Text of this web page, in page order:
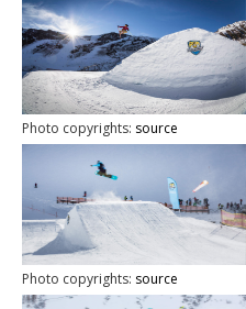
Photo copyrights: source
Photo copyrights: source